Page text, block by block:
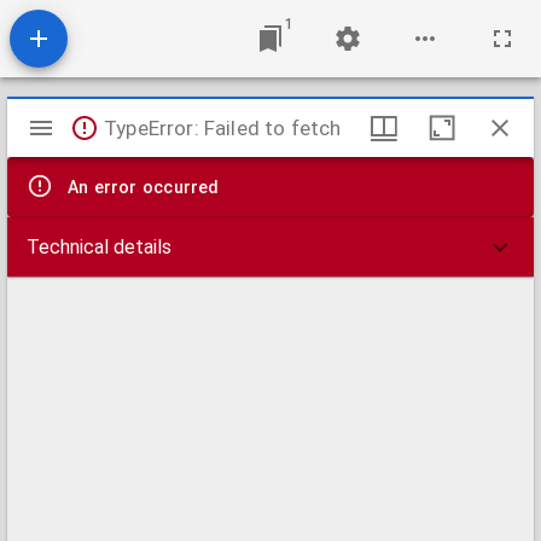
1
Mirador
viewer
TypeError: Failed to fetch
An error occurred
Technical details